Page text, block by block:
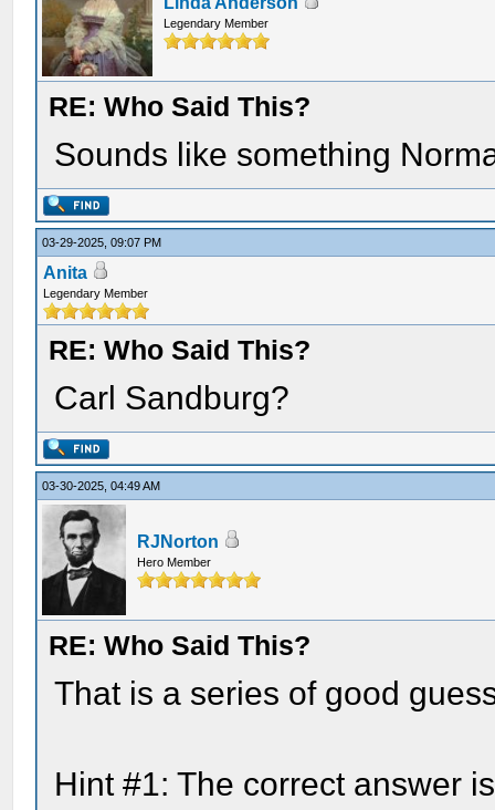
Legendary Member
RE: Who Said This?
Sounds like something
03-29-2025, 09:07 PM
Anita
Legendary Member
RE: Who Said This?
Carl Sandburg?
03-30-2025, 04:49 AM
RJNorton
Hero Member
RE: Who Said This?
That is a series of good
Hint #1: The correct answer